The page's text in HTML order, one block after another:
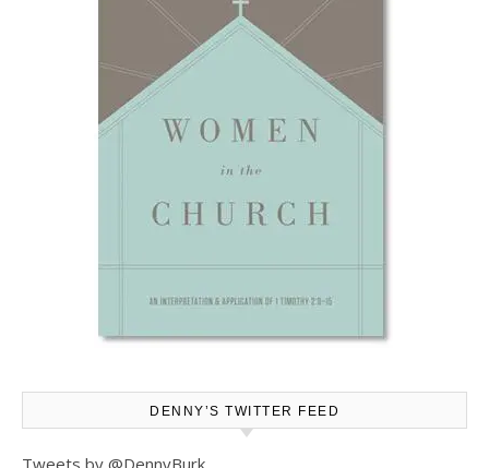
DENNY’S TWITTER FEED
Tweets by @DennyBurk